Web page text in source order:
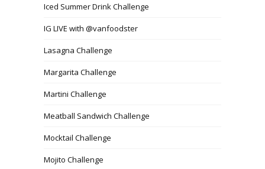
Iced Summer Drink Challenge
IG LIVE with @vanfoodster
Lasagna Challenge
Margarita Challenge
Martini Challenge
Meatball Sandwich Challenge
Mocktail Challenge
Mojito Challenge